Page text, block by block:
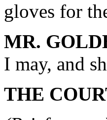
gloves for
MR.
I may, and
THE